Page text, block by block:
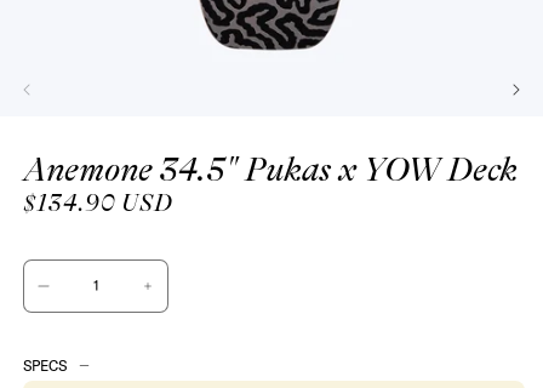
modal
Anemone 34.5" Pukas x YOW Deck
Regular
$134.90 USD
Decrease
quantity
34.5&quot;
Pukas
Increase
quantity
Pukas
SPECS